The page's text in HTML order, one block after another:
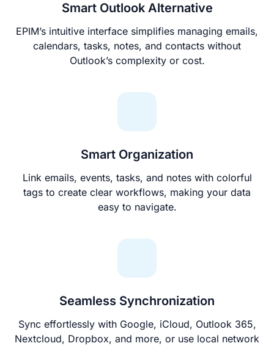
Smart Outlook Alternative
EPIM’s intuitive interface simplifies managing emails,
calendars, tasks, notes, and contacts without
Outlook’s complexity or cost.
Smart Organization
Link emails, events, tasks, and notes with colorful
tags to create clear workflows, making your data
easy to navigate.
Seamless Synchronization
Sync effortlessly with Google, iCloud, Outlook 365,
Nextcloud, Dropbox, and more, or use local network